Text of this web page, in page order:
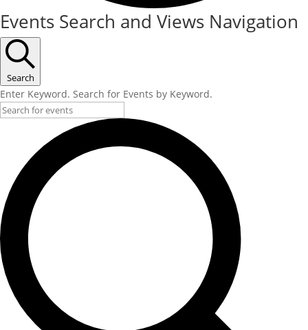
Events
Events Search and Views Navigation
Search
Enter Keyword. Search for Events by Keyword.